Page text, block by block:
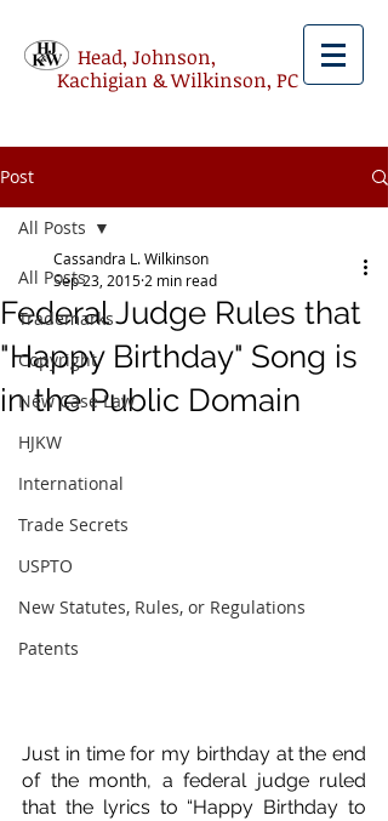
Head, Johnson,
Kachigian & Wilkinson, PC
Post
All Posts
Trademarks
Copyright
New Case Law
HJKW
International
Trade Secrets
USPTO
New Statutes, Rules, or Regulations
Patents
All Posts
Federal Judge Rules that
"Happy Birthday" Song is
in the Public Domain
Cassandra L. Wilkinson
Sep 23, 2015 2 min read
Just in time for my birthday at the end
of the month, a federal judge ruled
that the lyrics to “Happy Birthday to